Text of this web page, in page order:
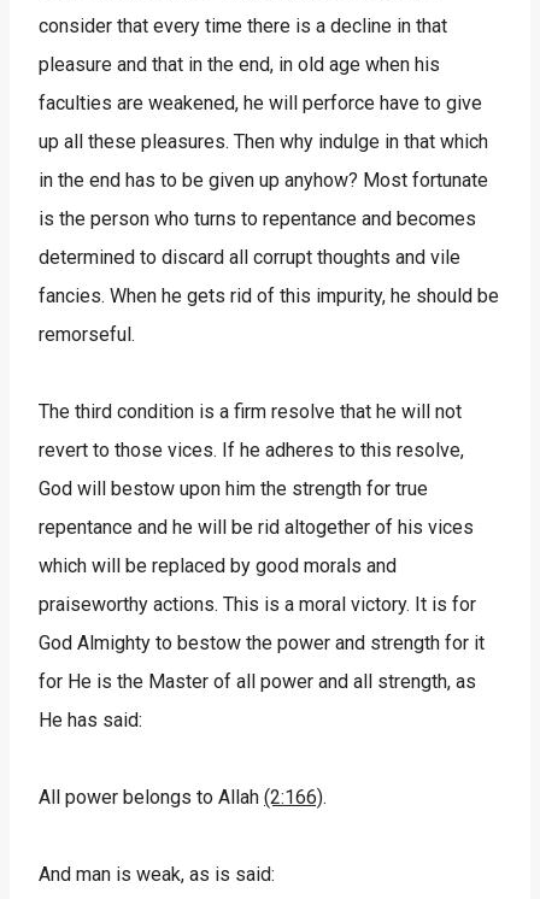
consider that every time there is a decline in that
pleasure and that in the end, in old age when his
faculties are weakened, he will perforce have to give
up all these pleasures. Then why indulge in that which
in the end has to be given up anyhow? Most fortunate
is the person who turns to repentance and becomes
determined to discard all corrupt thoughts and vile
fancies. When he gets rid of this impurity, he should be
remorseful.
The third condition is a firm resolve that he will not
revert to those vices. If he adheres to this resolve,
God will bestow upon him the strength for true
repentance and he will be rid altogether of his vices
which will be replaced by good morals and
praiseworthy actions. This is a moral victory. It is for
God Almighty to bestow the power and strength for it
for He is the Master of all power and all strength, as
He has said:
All power belongs to Allah (2:166).
And man is weak, as is said: